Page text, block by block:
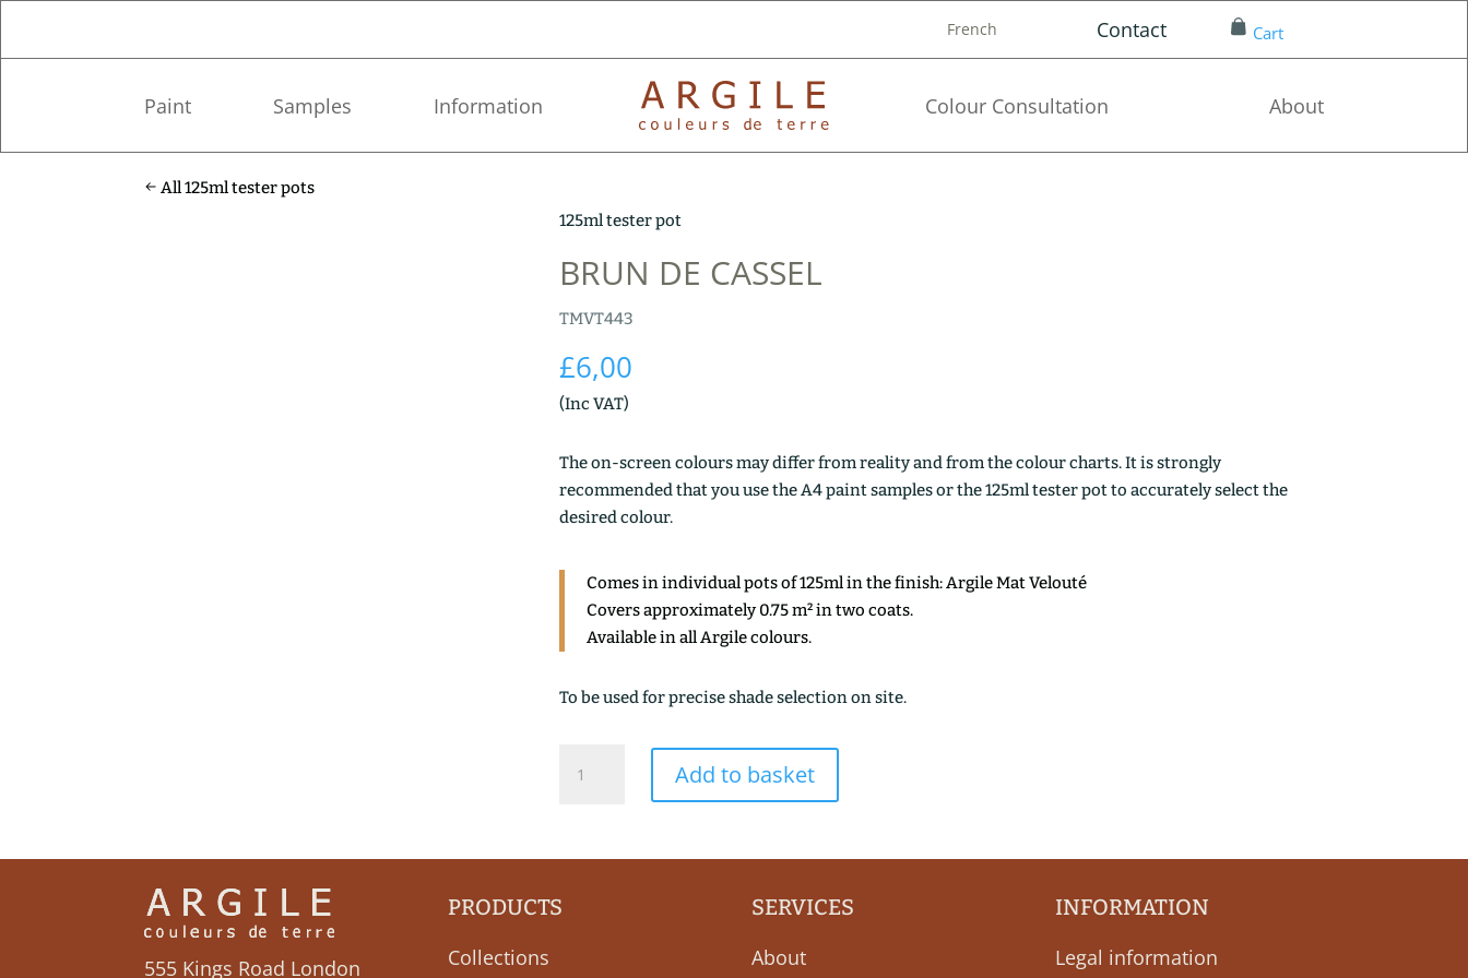
French Contact Cart
Paint Samples Information Colour Consultation About
All 125ml tester pots
125ml tester pot
BRUN DE CASSEL
TMVT443
£6,00
(Inc VAT)
The on-screen colours may differ from reality and from the colour charts. It is strongly
recommended that you use the A4 paint samples or the 125ml tester pot to accurately select the
desired colour.
Comes in individual pots of 125ml in the finish: Argile Mat Velouté
Covers approximately 0.75 m² in two coats.
Available in all Argile colours.
To be used for precise shade selection on site.
Add to basket
555 Kings Road London
PRODUCTS
Collections
SERVICES
About
INFORMATION
Legal information